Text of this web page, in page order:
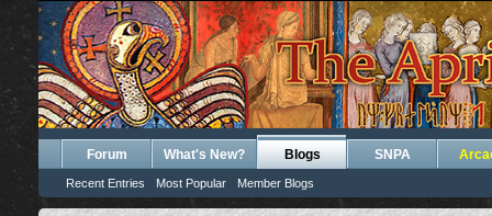
Forum What's New? Blogs
Recent Entries Most Popular Member Blogs
SNPA